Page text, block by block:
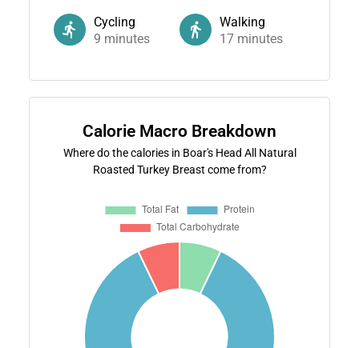
Cycling
9 minutes
Walking
17 minutes
Calorie Macro Breakdown
Where do the calories in Boar's Head All Natural
Roasted Turkey Breast come from?